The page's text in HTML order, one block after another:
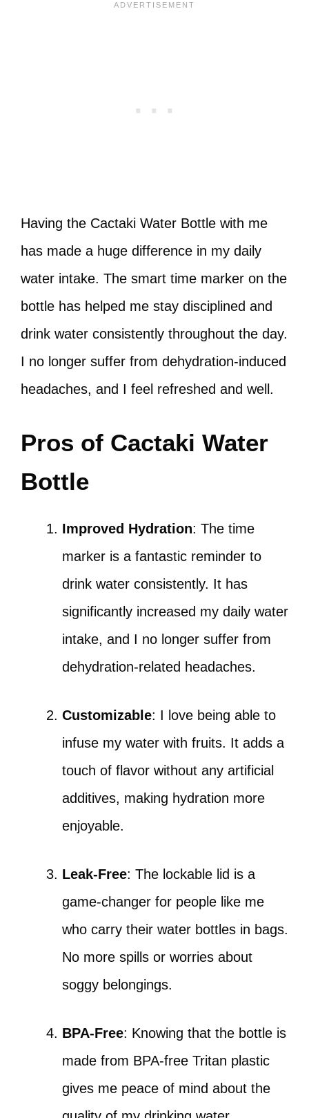
Having the Cactaki Water Bottle with me
has made a huge difference in my daily
water intake. The smart time marker on the
bottle has helped me stay disciplined and
drink water consistently throughout the day.
I no longer suffer from dehydration-induced
headaches, and I feel refreshed and well.
Pros of Cactaki Water
Bottle
Improved Hydration: The time
marker is a fantastic reminder to
drink water consistently. It has
significantly increased my daily water
intake, and I no longer suffer from
dehydration-related headaches.
Customizable: I love being able to
infuse my water with fruits. It adds a
touch of flavor without any artificial
additives, making hydration more
enjoyable.
Leak-Free: The lockable lid is a
game-changer for people like me
who carry their water bottles in bags.
No more spills or worries about
soggy belongings.
BPA-Free: Knowing that the bottle is
made from BPA-free Tritan plastic
gives me peace of mind about the